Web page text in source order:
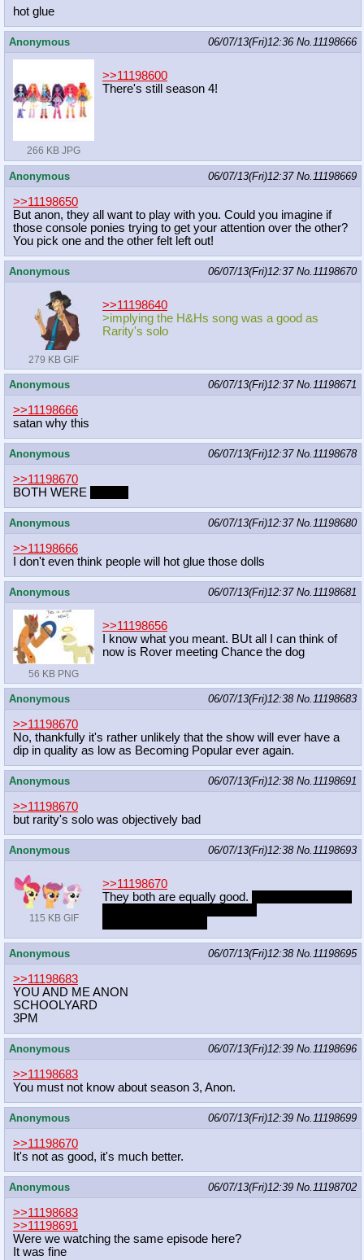
hot glue
Anonymous 06/07/13(Fri)12:36 No.11198666
266 KB JPG
>>11198600
There's still season 4!
Anonymous 06/07/13(Fri)12:37 No.11198669
>>11198650
But anon, they all want to play with you. Could you imagine if
those console ponies trying to get your attention over the other?
You pick one and the other felt left out!
Anonymous 06/07/13(Fri)12:37 No.11198670
279 KB GIF
>>11198640
>implying the H&Hs song was a good as
Rarity's solo
Anonymous 06/07/13(Fri)12:37 No.11198671
>>11198666
satan why this
Anonymous 06/07/13(Fri)12:37 No.11198678
>>11198670
BOTH WERE
Anonymous 06/07/13(Fri)12:37 No.11198680
>>11198666
I don't even think people will hot glue those dolls
Anonymous 06/07/13(Fri)12:37 No.11198681
56 KB PNG
>>11198656
I know what you meant. BUt all I can think of
now is Rover meeting Chance the dog
Anonymous 06/07/13(Fri)12:38 No.11198683
>>11198670
No, thankfully it's rather unlikely that the show will ever have a
dip in quality as low as Becoming Popular ever again.
Anonymous 06/07/13(Fri)12:38 No.11198691
>>11198670
but rarity's solo was objectively bad
Anonymous 06/07/13(Fri)12:38 No.11198693
115 KB GIF
>>11198670
They both are equally good.
Anonymous 06/07/13(Fri)12:38 No.11198695
>>11198683
YOU AND ME ANON
SCHOOLYARD
3PM
Anonymous 06/07/13(Fri)12:39 No.11198696
>>11198683
You must not know about season 3, Anon.
Anonymous 06/07/13(Fri)12:39 No.11198699
>>11198670
It's not as good, it's much better.
Anonymous 06/07/13(Fri)12:39 No.11198702
>>11198683
>>11198691
Were we watching the same episode here?
It was fine